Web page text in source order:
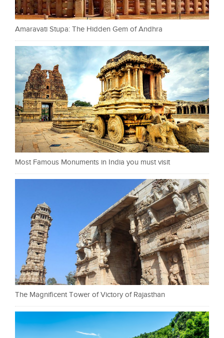
Amaravati Stupa: The Hidden Gem of Andhra
Most Famous Monuments in India you must visit
The Magnificent Tower of Victory of Rajasthan